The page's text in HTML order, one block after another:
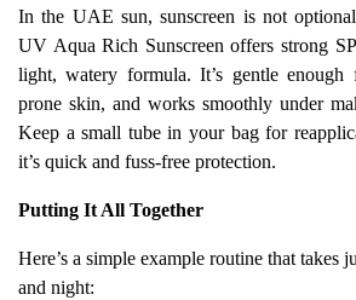
In the UAE sun, sunscreen is not
UV Aqua Rich Sunscreen offers strong
light, watery formula. It’s gentle enough
prone skin, and works smoothly under
Keep a small tube in your bag for
it’s quick and fuss-free protection.
Putting It All Together
Here’s a simple example routine that takes
and night: